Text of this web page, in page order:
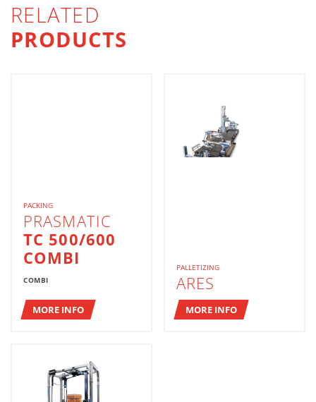
RELATED
PRODUCTS
PACKING
PRASMATIC
TC 500/600
COMBI
COMBI
MORE INFO
PALLETIZING
ARES
MORE INFO